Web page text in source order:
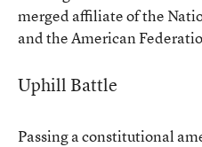
merged affiliate of the
and the American
Uphill Battle
Passing a constitutional